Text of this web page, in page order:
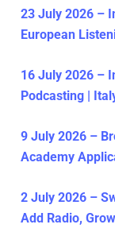
23 July 2026 –
European
16 July 2026 –
Podcasting |
9 July 2026 –
Academy
2 July 2026 –
Add Radio,